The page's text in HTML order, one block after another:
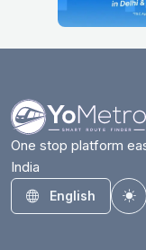
One stop platform
India
English